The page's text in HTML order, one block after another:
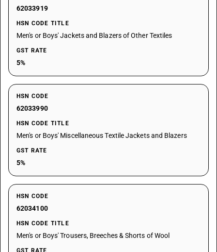
62033919
HSN CODE TITLE
Men's or Boys' Jackets and Blazers of Other Textiles
GST RATE
5%
HSN CODE
62033990
HSN CODE TITLE
Men's or Boys' Miscellaneous Textile Jackets and Blazers
GST RATE
5%
HSN CODE
62034100
HSN CODE TITLE
Men's or Boys' Trousers, Breeches & Shorts of Wool
GST RATE